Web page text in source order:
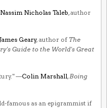
Nassim Nicholas Taleb, author
James Geary, author of The
Guide to the World's Great
—Colin Marshall, Boing
famous as an epigrammist if